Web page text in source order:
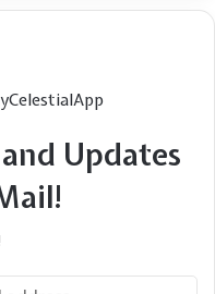
Updates